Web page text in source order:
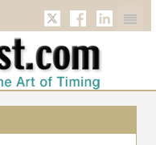
TwitterFacebook